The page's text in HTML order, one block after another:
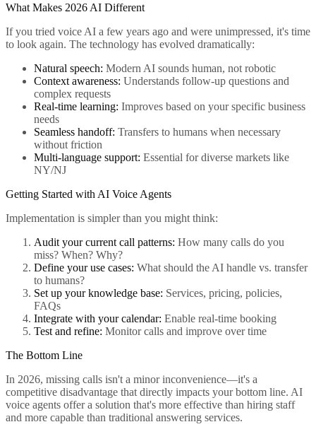
What Makes 2026 AI Different
If you tried voice AI a few years ago and were unimpressed, it's time
to look again. The technology has evolved dramatically:
Natural speech: Modern AI sounds human, not robotic
Context awareness: Understands follow-up questions and
complex requests
Real-time learning: Improves based on your specific business
needs
Seamless handoff: Transfers to humans when necessary
without friction
Multi-language support: Essential for diverse markets like
NY/NJ
Getting Started with AI Voice Agents
Implementation is simpler than you might think:
Audit your current call patterns: How many calls do you
miss? When? Why?
Define your use cases: What should the AI handle vs. transfer
to humans?
Set up your knowledge base: Services, pricing, policies,
FAQs
Integrate with your calendar: Enable real-time booking
Test and refine: Monitor calls and improve over time
The Bottom Line
In 2026, missing calls isn't a minor inconvenience—it's a
competitive disadvantage that directly impacts your bottom line. AI
voice agents offer a solution that's more effective than hiring staff
and more capable than traditional answering services.